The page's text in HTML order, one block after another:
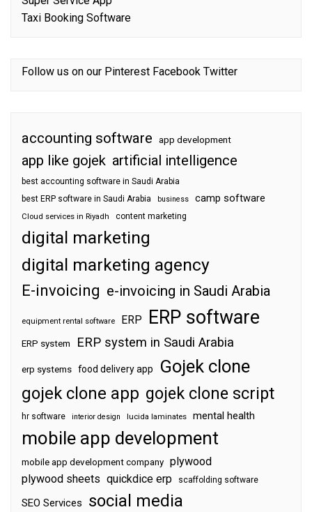
Taxi Booking Software
Follow us on our Pinterest Facebook Twitter
accounting software app development
app like gojek artificial intelligence
best accounting software in Saudi Arabia
best ERP software in Saudi Arabia
business camp software
Cloud services in Riyadh content marketing
digital marketing
digital marketing agency
E-invoicing e-invoicing in Saudi Arabia
equipment rental software ERP ERP software
ERP system ERP system in Saudi Arabia
erp systems food delivery app Gojek clone
gojek clone app gojek clone script
hr software interior design lucida laminates mental health
mobile app development
mobile app development company plywood
plywood sheets quickdice erp scaffolding software
SEO Services social media